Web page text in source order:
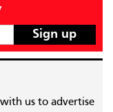
us to advertise